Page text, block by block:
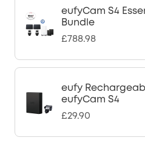
eufyCam S4
Bundle
£788.98
eufy
eufyCam S4
£29.90